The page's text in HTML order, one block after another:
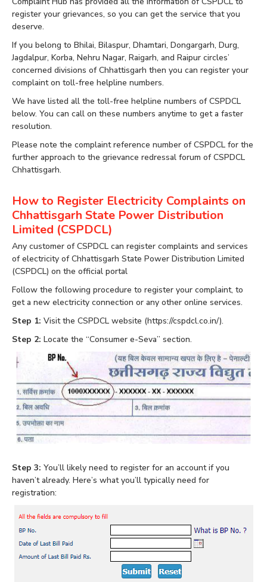
register your grievances, so you can get the service that you
deserve.
If you belong to Bhilai, Bilaspur, Dhamtari, Dongargarh, Durg,
Jagdalpur, Korba, Nehru Nagar, Raigarh, and Raipur circles’
concerned divisions of Chhattisgarh then you can register your
complaint on toll-free helpline numbers.
We have listed all the toll-free helpline numbers of CSPDCL
below. You can call on these numbers anytime to get a faster
resolution.
Please note the complaint reference number of CSPDCL for the
further approach to the grievance redressal forum of CSPDCL
Chhattisgarh.
How to Register Electricity Complaints on
Chhattisgarh State Power Distribution
Limited (CSPDCL)
Any customer of CSPDCL can register complaints and services
of electricity of Chhattisgarh State Power Distribution Limited
(CSPDCL) on the official portal
Follow the following procedure to register your complaint, to
get a new electricity connection or any other online services.
Step 1: Visit the CSPDCL website (https://cspdcl.co.in/).
Step 2: Locate the “Consumer e-Seva” section.
Step 3: You’ll likely need to register for an account if you
haven’t already. Here’s what you’ll typically need for
registration: